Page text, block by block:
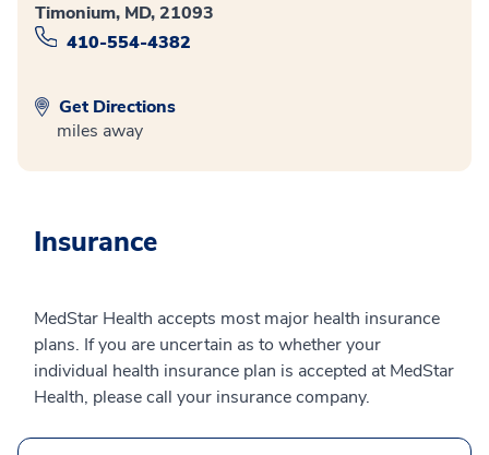
Timonium, MD, 21093
410-554-4382
Get Directions
miles away
Insurance
MedStar Health accepts most major health insurance
plans. If you are uncertain as to whether your
individual health insurance plan is accepted at MedStar
Health, please call your insurance company.